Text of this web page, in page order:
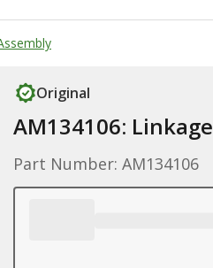
Original
AM134106: Linkage
Part Number: AM134106